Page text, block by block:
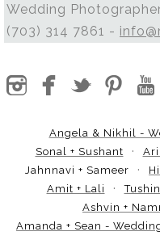
Wedding
(703) 314 7861 -
Angela & Nikhil -
Sonal + Sushant
Jahnnavi + Sameer
Amit + Lali
Ashvin +
Amanda + Sean -